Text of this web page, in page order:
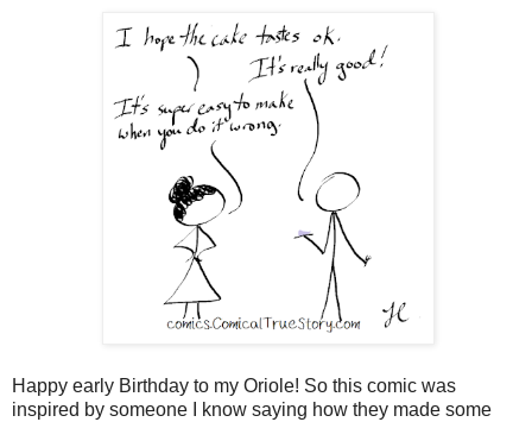
Happy early Birthday to my Oriole! So this comic was
inspired by someone I know saying how they made some